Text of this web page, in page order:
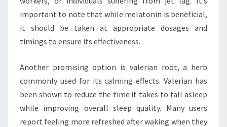
important to note that while melatonin is beneficial,
it should be taken at appropriate dosages and
timings to ensure its effectiveness.
Another promising option is valerian root, a herb
commonly used for its calming effects. Valerian has
been shown to reduce the time it takes to fall asleep
while improving overall sleep quality. Many users
report feeling more refreshed after waking when they